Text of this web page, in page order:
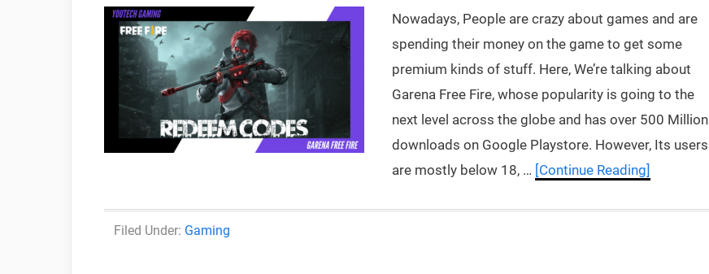
Nowadays, People are crazy about games and are
spending their money on the game to get some
premium kinds of stuff. Here, We’re talking about
Garena Free Fire, whose popularity is going to the
next level across the globe and has over 500 Million
downloads on Google Playstore. However, Its users
are mostly below 18, … [Continue Reading]
Categories
Gaming